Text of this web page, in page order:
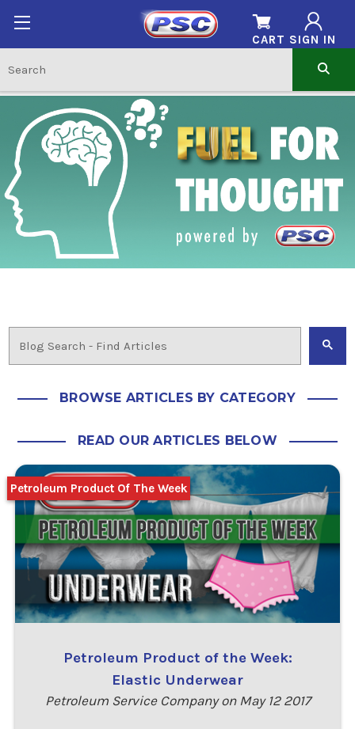
SIGN IN
CART
BROWSE ARTICLES BY CATEGORY
READ OUR ARTICLES BELOW
Petroleum Product of the Week:
Elastic Underwear
Petroleum Service Company on May 12 2017
Petroleum Product Of The Week